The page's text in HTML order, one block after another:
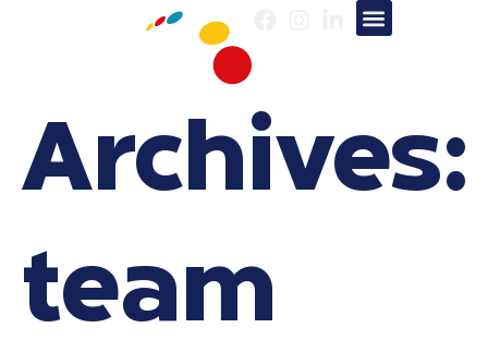
Archives:
team